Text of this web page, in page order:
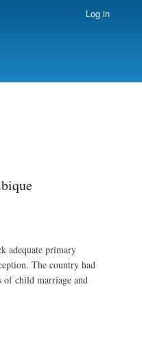
Log in
adequate primary
The country had
of child marriage and